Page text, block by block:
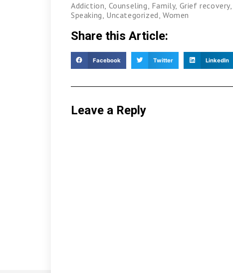
Addiction, Counseling, Family, Grief recovery,
Speaking, Uncategorized,Women
Share this Article:
Facebook Twitter LinkedIn
Leave a Reply